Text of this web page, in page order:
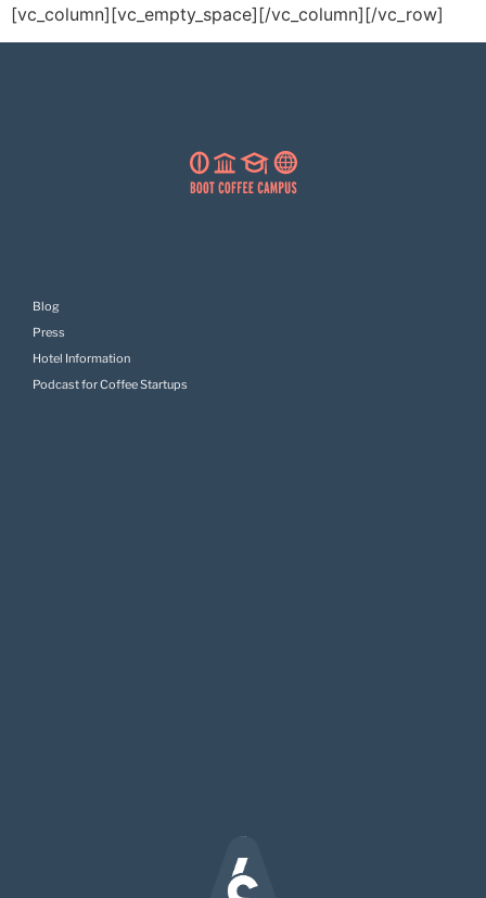
[vc_column][vc_empty_space][/vc_column][/vc_row]
Blog
Press
Hotel Information
Podcast for Coffee Startups